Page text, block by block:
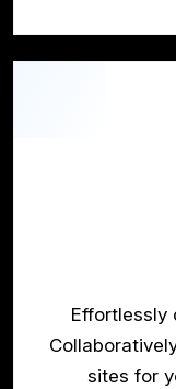
Effortlessly
sites for